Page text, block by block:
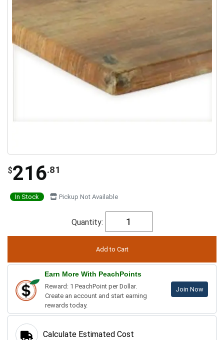
$216.81
In Stock Pickup Not Available
Quantity:
Earn More With PeachPoints
Reward: 1 PeachPoint per Dollar.
Create an account and start earning
rewards today.
Join Now
Calculate Estimated Cost